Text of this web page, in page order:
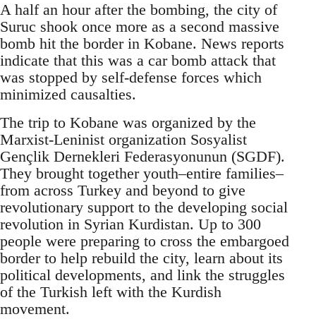
A half an hour after the bombing, the city of
Suruc shook once more as a second massive
bomb hit the border in Kobane. News reports
indicate that this was a car bomb attack that
was stopped by self-defense forces which
minimized causalties.
The trip to Kobane was organized by the
Marxist-Leninist organization Sosyalist
Gençlik Dernekleri Federasyonunun (SGDF).
They brought together youth–entire families–
from across Turkey and beyond to give
revolutionary support to the developing social
revolution in Syrian Kurdistan. Up to 300
people were preparing to cross the embargoed
border to help rebuild the city, learn about its
political developments, and link the struggles
of the Turkish left with the Kurdish
movement.